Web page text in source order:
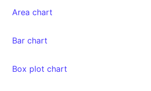
Area chart
Bar chart
Box plot chart